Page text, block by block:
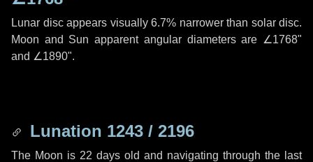
Lunar disc appears visually 6.7% narrower than solar disc.
Moon and Sun apparent angular diameters are ∠1768"
and ∠1890".
Lunation 1243 / 2196
The Moon is 22 days old and navigating through the last